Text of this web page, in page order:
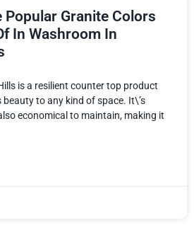
Popular Granite Colors
In Washroom In
is a resilient counter top product
to any kind of space. It\’s
economical to maintain, making it